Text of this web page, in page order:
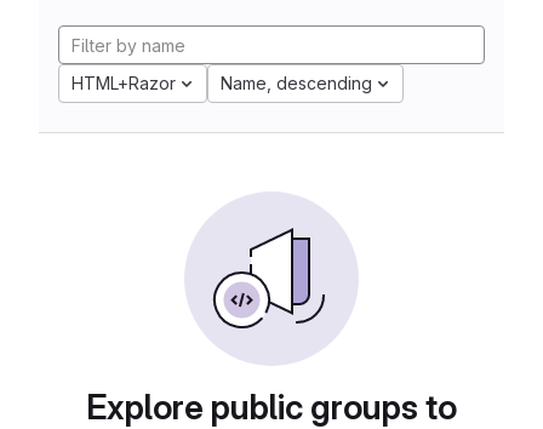
HTML+Razor Name, descending
Explore public groups to